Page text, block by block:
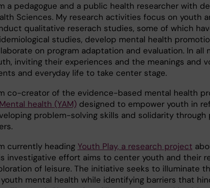
a pedagogue and a public health researcher with
Sciences. My research activities focus on youth
qualitative reserach studies, some of which
studies, develop mental health
on program adaptation and evaluation. In
inviting their experiences and the meanings and
and everyday life to take center stage.
co-creator of the evidence-based mental health
health (YAM)designed to empower youth in
problem-solving skills and solidarity
currently heading Youth Play, a research project
investigative effort aims to center youth and their
of leisure. The initiative seeks to illuminate
mental health while identifying barriers that